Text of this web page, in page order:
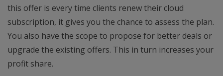
this offer is every time clients renew their cloud
subscription, it gives you the chance to assess the plan.
You also have the scope to propose for better deals or
upgrade the existing offers. This in turn increases your
profit share.